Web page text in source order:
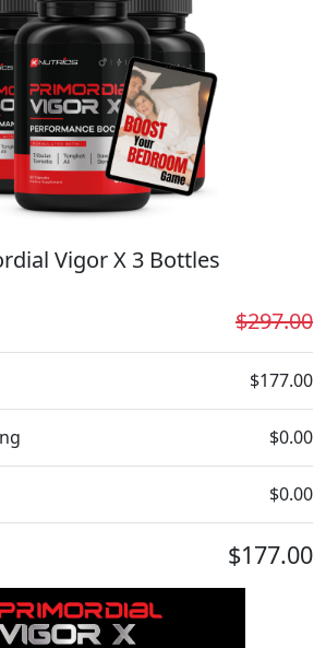
Vigor X 3 Bottles
$297.00
$177.00
$0.00
$0.00
$177.00